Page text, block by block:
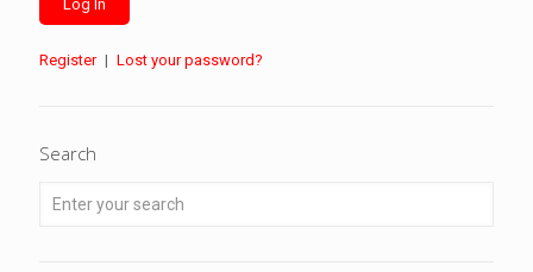
Register | Lost your password?
Search